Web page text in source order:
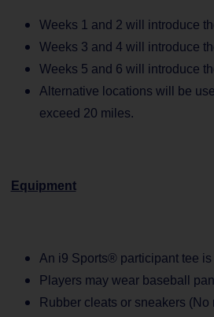
Weeks 1 and 2 will introduce
Weeks 3 and 4 will introduce
Weeks 5 and 6 will introduce
Alternative locations will be
exceed 20 miles.
Equipment
An i9 Sports® participant tee
Players may wear baseball
Rubber cleats or sneakers (No